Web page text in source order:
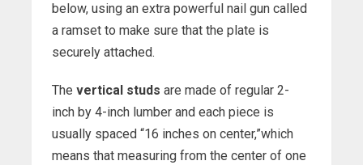
below, using an extra powerful nail gun called
a ramset to make sure that the plate is
securely attached.
The vertical studs are made of regular 2-
inch by 4-inch lumber and each piece is
usually spaced “16 inches on center,”which
means that measuring from the center of one